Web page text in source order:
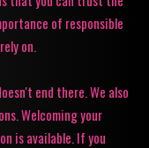
of responsible
on.
end there. We also
Welcoming your
is available. If you